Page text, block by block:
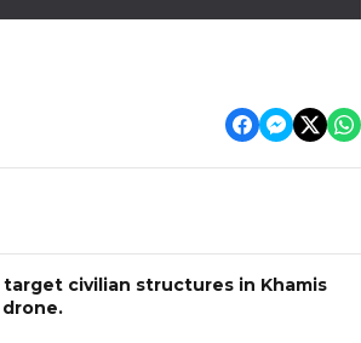
civilian structures in Khamis